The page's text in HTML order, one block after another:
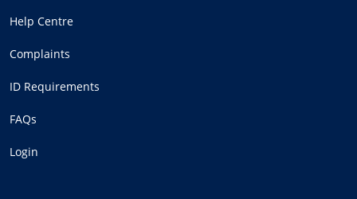
Help Centre
Complaints
ID Requirements
FAQs
Login